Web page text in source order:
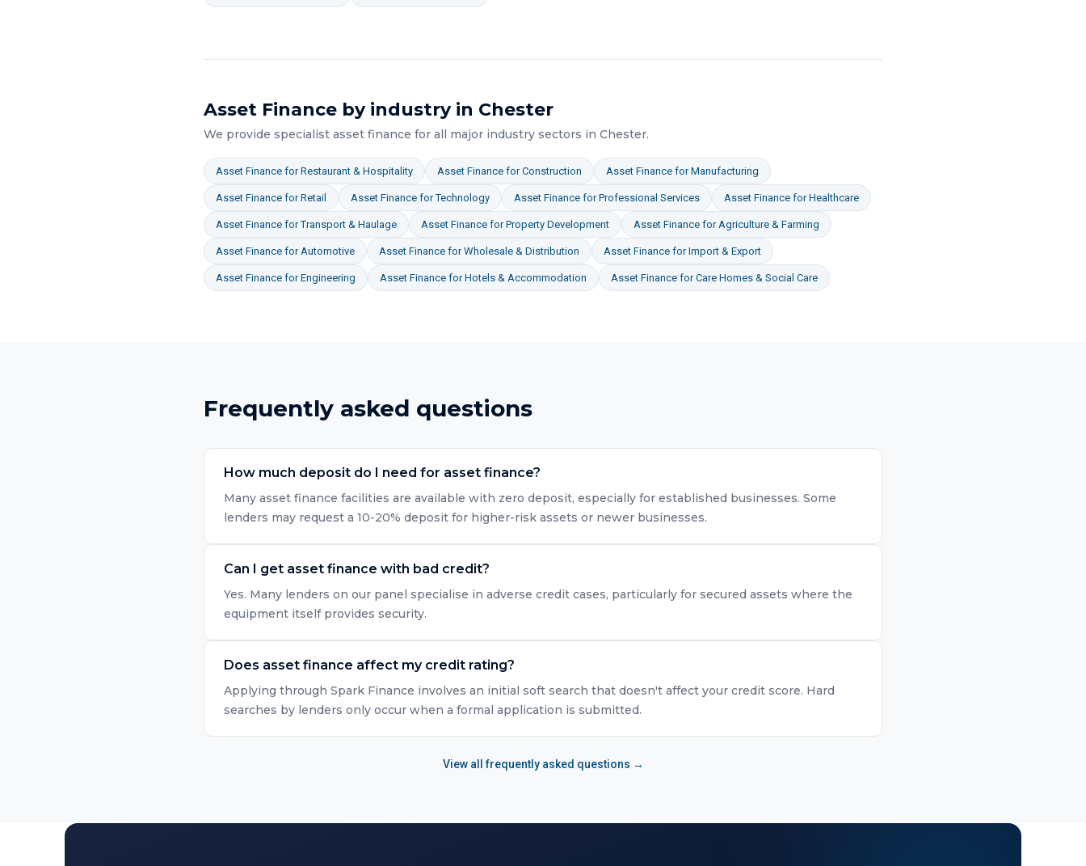
Asset Finance by industry in Chester
We provide specialist asset finance for all major industry sectors in Chester.
Asset Finance forRestaurant & Hospitality Asset Finance forConstruction Asset Finance forManufacturing
Asset Finance forRetail Asset Finance forTechnology Asset Finance forProfessional Services Asset Finance forHealthcare
Asset Finance forTransport & Haulage Asset Finance forProperty Development Asset Finance forAgriculture & Farming
Asset Finance forAutomotive Asset Finance forWholesale & Distribution Asset Finance forImport & Export
Asset Finance forEngineering Asset Finance forHotels & Accommodation Asset Finance forCare Homes & Social Care
Frequently asked questions
How much deposit do I need for asset finance?
Many asset finance facilities are available with zero deposit, especially for established businesses. Some
lenders may request a 10-20% deposit for higher-risk assets or newer businesses.
Can I get asset finance with bad credit?
Yes. Many lenders on our panel specialise in adverse credit cases, particularly for secured assets where the
equipment itself provides security.
Does asset finance affect my credit rating?
Applying through Spark Finance involves an initial soft search that doesn't affect your credit score. Hard
searches by lenders only occur when a formal application is submitted.
View all frequently asked questions →